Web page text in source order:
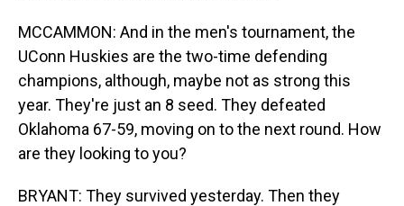
MCCAMMON: And in the men's tournament, the
UConn Huskies are the two-time defending
champions, although, maybe not as strong this
year. They're just an 8 seed. They defeated
Oklahoma 67-59, moving on to the next round. How
are they looking to you?
BRYANT: They survived yesterday. Then they